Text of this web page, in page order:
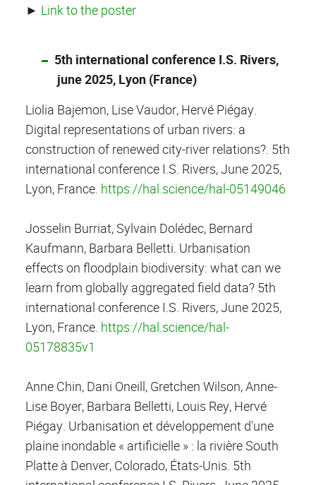
► Link to the poster
5th international conference I.S. Rivers,
june 2025, Lyon (France)
Liolia Bajemon, Lise Vaudor, Hervé Piégay.
Digital representations of urban rivers: a
construction of renewed city-river relations?. 5th
international conference I.S. Rivers, June 2025,
Lyon, France. https://hal.science/hal-05149046
Josselin Burriat, Sylvain Dolédec, Bernard
Kaufmann, Barbara Belletti. Urbanisation
effects on floodplain biodiversity: what can we
learn from globally aggregated field data? 5th
international conference I.S. Rivers, June 2025,
Lyon, France. https://hal.science/hal-
05178835v1
Anne Chin, Dani Oneill, Gretchen Wilson, Anne-
Lise Boyer, Barbara Belletti, Louis Rey, Hervé
Piégay. Urbanisation et développement d'une
plaine inondable « artificielle » : la rivière South
Platte à Denver, Colorado, États-Unis. 5th